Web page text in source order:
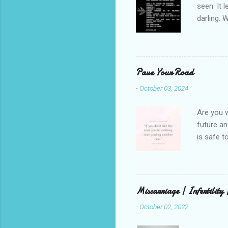
seen. It
darling.
She is
depths
Pave Your Road
-October 03, 2024
Are you
future
is safe
up,
There is
this in
and
Miscarriage | Infertility
-October 02, 2022